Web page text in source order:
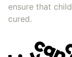
ensure that
cured.